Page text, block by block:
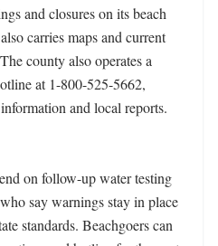
and closures on its beach
carries maps and current
county also operates a
at 1-800-525-5662,
and local reports.
on follow-up water testing
say warnings stay in place
standards. Beachgoers can